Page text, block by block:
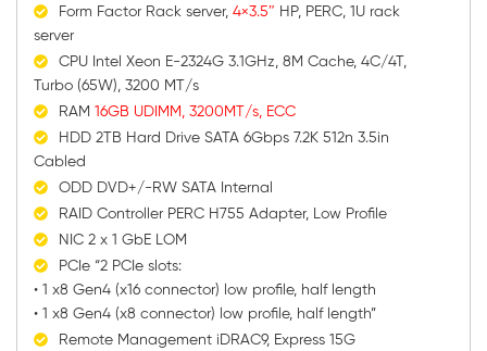
Form Factor Rack server, 4×3.5″ HP, PERC, 1U rack
server
CPU Intel Xeon E-2324G 3.1GHz, 8M Cache, 4C/4T,
Turbo (65W), 3200 MT/s
RAM 16GB UDIMM, 3200MT/s, ECC
HDD 2TB Hard Drive SATA 6Gbps 7.2K 512n 3.5in
Cabled
ODD DVD+/-RW SATA Internal
RAID Controller PERC H755 Adapter, Low Profile
NIC 2 x 1 GbE LOM
PCIe “2 PCIe slots:
• 1 x8 Gen4 (x16 connector) low profile, half length
• 1 x8 Gen4 (x8 connector) low profile, half length”
Remote Management iDRAC9, Express 15G